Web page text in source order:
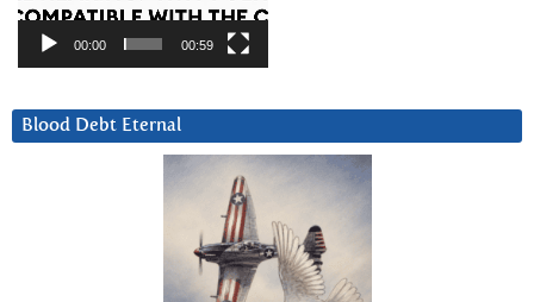
00:00 00:59
Blood Debt Eternal